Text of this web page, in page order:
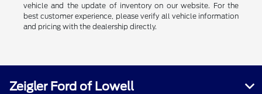
vehicle and the update of inventory on our website. For the
best customer experience, please verify all vehicle information
and pricing with the dealership directly.
Zeigler Ford of Lowell